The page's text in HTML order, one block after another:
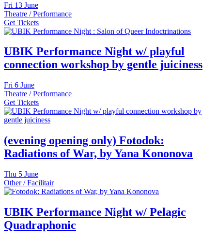
Fri 13 June
Theatre / Performance
Get Tickets
UBIK Performance Night w/ playful
connection workshop by gentle juiciness
Fri 6 June
Theatre / Performance
Get Tickets
(evening opening only) Fotodok:
Radiations of War, by Yana Kononova
Thu 5 June
Other / Facilitair
UBIK Performance Night w/ Pelagic
Quadraphonic